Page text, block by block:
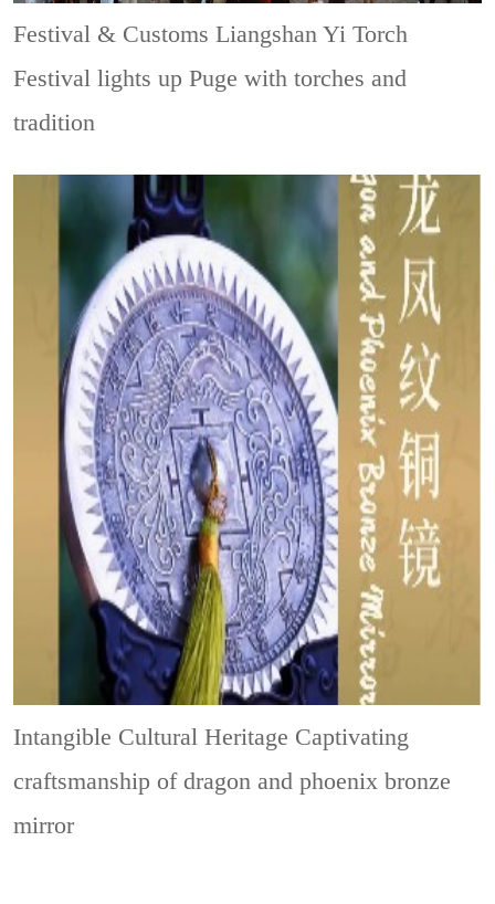
Festival & CustomsLiangshan Yi Torch
Festival lights up Puge with torches and
tradition
Intangible Cultural Heritage Captivating
craftsmanship of dragon and phoenix bronze
mirror